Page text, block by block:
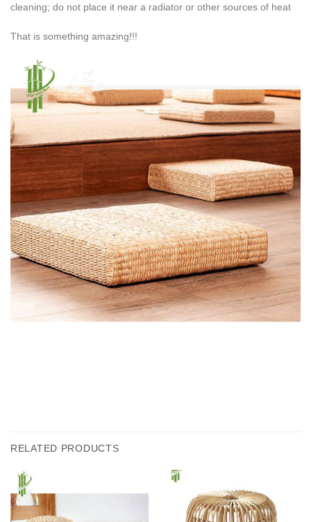
cleaning; do not place it near a radiator or other sources of heat
That is something amazing!!!
RELATED PRODUCTS